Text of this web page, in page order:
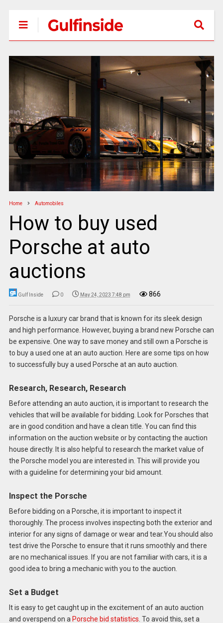
Home Automobiles
How to buy used
Porsche at auto
auctions
Gulf Inside 0 May 24, 2023 7:48 pm 866
Porsche is a luxury car brand that is known for its sleek design
and high performance. However, buying a brand new Porsche can
be expensive. One way to save money and still own a Porsche is
to buy a used one at an auto auction. Here are some tips on how
to successfully buy a used Porsche at an auto auction.
Research, Research, Research
Before attending an auto auction, it is important to research the
vehicles that will be available for bidding. Look for Porsches that
are in good condition and have a clean title. You can find this
information on the auction website or by contacting the auction
house directly. It is also helpful to research the market value of
the Porsche model you are interested in. This will provide you
with a guideline for determining your bid amount.
Inspect the Porsche
Before bidding on a Porsche, it is important to inspect it
thoroughly. The process involves inspecting both the exterior and
interior for any signs of damage or wear and tear.You should also
test drive the Porsche to ensure that it runs smoothly and there
are no mechanical issues. If you are not familiar with cars, it is a
good idea to bring a mechanic with you to the auction.
Set a Budget
It is easy to get caught up in the excitement of an auto auction
and overspend on a Porsche bid statistics . To avoid this, set a